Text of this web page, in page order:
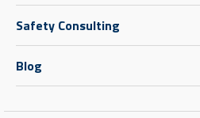
Safety Consulting
Blog